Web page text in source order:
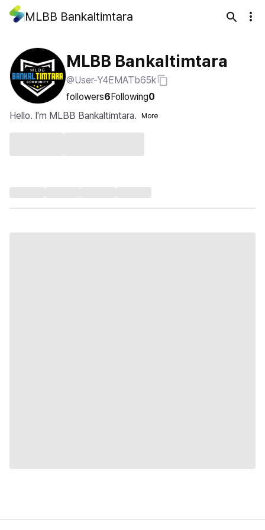
MLBB Bankaltimtara
MLBB Bankaltimtara
@User-Y4EMATb65k
followers6Following0
Hello. I'm MLBB Bankaltimtara.
More